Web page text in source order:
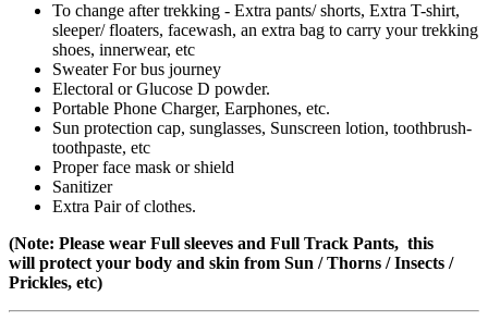
To change after trekking - Extra pants/ shorts, Extra T-shirt,
sleeper/ floaters, facewash, an extra bag to carry your trekking
shoes, innerwear, etc
Sweater For bus journey
Electoral or Glucose D powder.
Portable Phone Charger, Earphones, etc.
Sun protection cap, sunglasses, Sunscreen lotion, toothbrush-
toothpaste, etc
Proper face mask or shield
Sanitizer
Extra Pair of clothes.
(Note: Please wear Full sleeves and Full Track Pants, this
will protect your body and skin from Sun / Thorns / Insects /
Prickles, etc)